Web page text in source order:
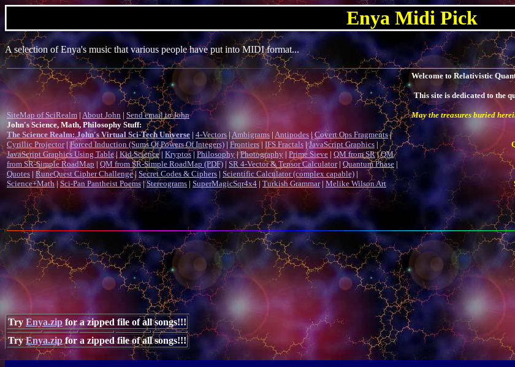
Enya Midi Pick
A selection of Enya's music that various people have put into MIDI format...
SiteMap of SciRealm | About John | Send email to John
John's Science, Math, Philosophy Stuff:
The Science Realm: John's Virtual Sci-Tech Universe | 4-Vectors|Ambigrams | Antipodes|Covert Ops Fragments|
Cyrillic Projector|Forced Induction (Sums Of Powers Of Integers) | Frontiers | IFS Fractals |JavaScript Graphics |
JavaScript Graphics Using Table| Kid Science|Kryptos|Philosophy|Photography | Prime Sieve | QM from SR|QM
from SR-Simple RoadMap | QM from SR-Simple RoadMap (PDF) |SR 4-Vector & Tensor Calculator| Quantum Phase |
Quotes | RuneQuest Cipher Challenge| Secret Codes & Ciphers | Scientific Calculator (complex capable) |
Science+Math|Sci-Pan Pantheist Poems|Stereograms | SuperMagicSqr4x4 | Turkish Grammar| Melike Wilson Art
Welcome to Relativistic
This site is dedicated to the
May the treasures buried
Try Enya.zipfor a zipped file of all songs!!!
TryEnya.zipfor a zipped file of all songs!!!